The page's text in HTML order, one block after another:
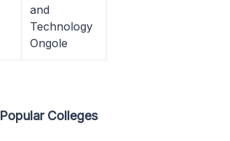
and
Technology
Ongole
Popular Colleges